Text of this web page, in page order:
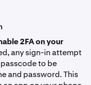
2FA on your
any sign-in attempt
to be
and password. This